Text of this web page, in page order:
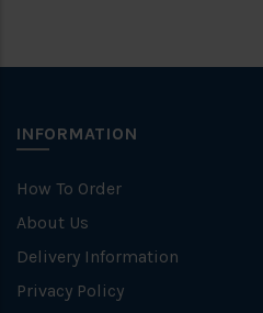
INFORMATION
How To Order
About Us
Delivery Information
Privacy Policy